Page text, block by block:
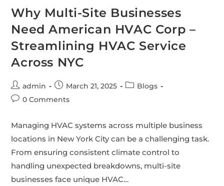
Why Multi-Site Businesses
Need American HVAC Corp –
Streamlining HVAC Service
Across NYC
admin March 21, 2025
Blogs
0 Comments
Managing HVAC systems across multiple business
locations in New York City can be a challenging task.
From ensuring consistent climate control to
handling unexpected breakdowns, multi-site
businesses face unique HVAC…